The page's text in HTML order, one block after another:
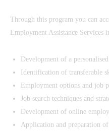
Through this program you can
Employment Assistance Services
Development of a
Identification of transferable
Employment options and job
Job search techniques and
Development of online
Application and preparation